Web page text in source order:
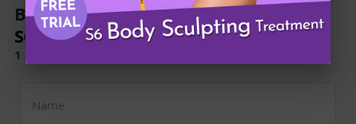
Book Now to Experience
S6 Body Sculpting Treatment
1 Minute Self-Registration